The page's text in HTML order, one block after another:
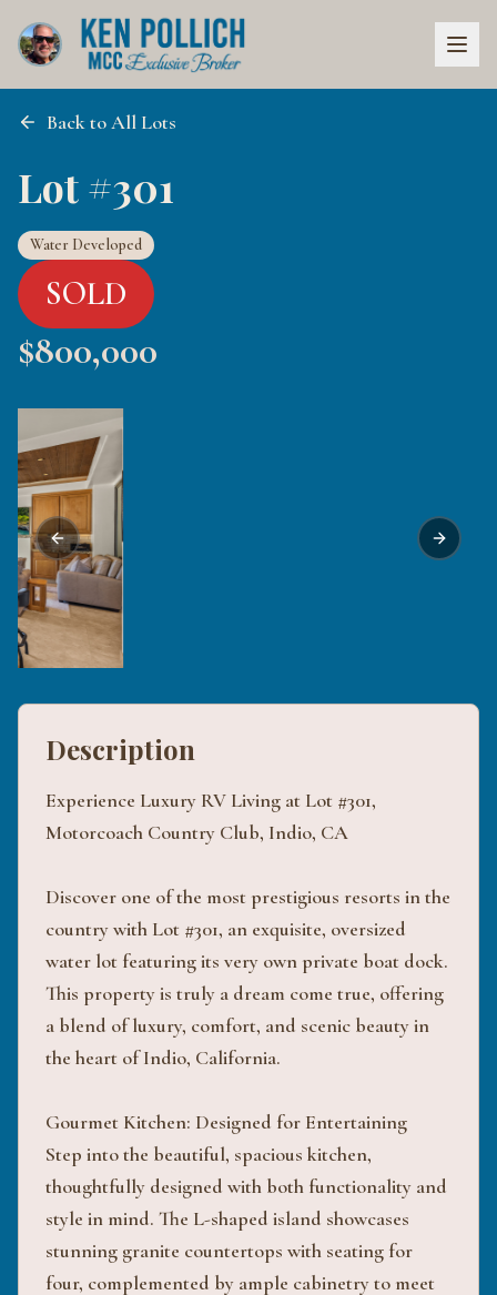
Back to All Lots
Lot #301
Water Developed
SOLD
$800,000
Previous slide Next
Description
Experience Luxury RV Living at Lot #301,
Motorcoach Country Club, Indio, CA
Discover one of the most prestigious resorts in the
country with Lot #301, an exquisite, oversized
water lot featuring its very own private boat dock.
This property is truly a dream come true, offering
a blend of luxury, comfort, and scenic beauty in
the heart of Indio, California.
Gourmet Kitchen: Designed for Entertaining
Step into the beautiful, spacious kitchen,
thoughtfully designed with both functionality and
style in mind. The L-shaped island showcases
stunning granite countertops with seating for
four, complemented by ample cabinetry to meet